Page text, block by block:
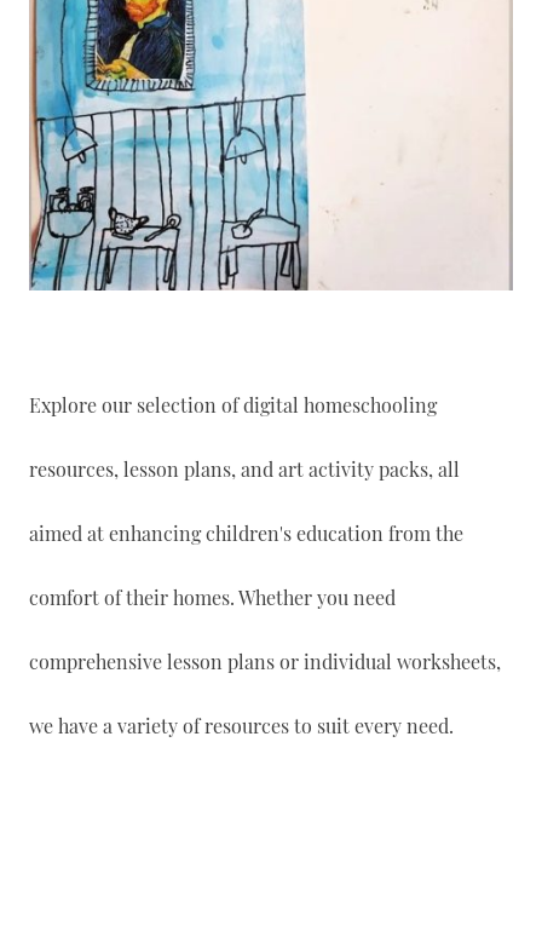
Explore our selection of digital homeschooling
resources, lesson plans, and art activity packs, all
aimed at enhancing children's education from the
comfort of their homes. Whether you need
comprehensive lesson plans or individual worksheets,
we have a variety of resources to suit every need.